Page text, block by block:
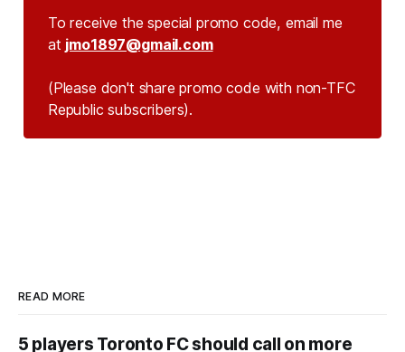
To receive the special promo code, email me
at jmo1897@gmail.com
(Please don't share promo code with non-TFC
Republic subscribers).
READ MORE
5 players Toronto FC should call on more